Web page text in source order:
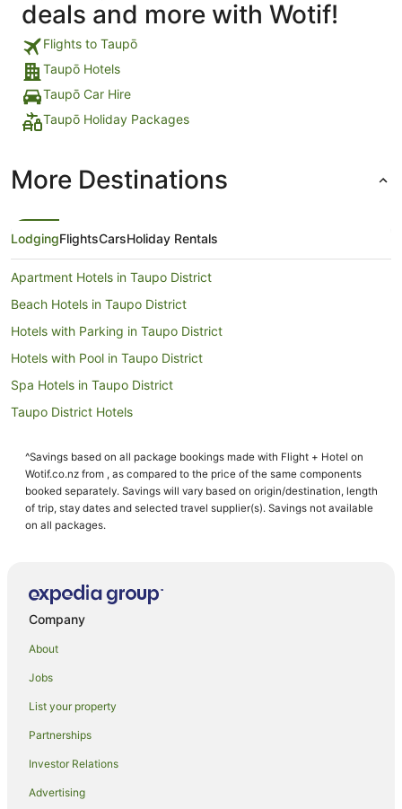
deals and more with Wotif!
Flights to Taupō
Taupō Hotels
Taupō Car Hire
Taupō Holiday Packages
More Destinations
LodgingFlightsCarsHoliday Rentals
Apartment Hotels in Taupo District
Beach Hotels in Taupo District
Hotels with Parking in Taupo District
Hotels with Pool in Taupo District
Spa Hotels in Taupo District
Taupo District Hotels
B&B in Taupō
Cabin Rentals in Taupō
Caravan Parks in Taupō
Cottages in Taupō
Farmstay in Taupo District
Caravan Parks in Taupo District
Resorts in Taupo District
Lodges in Taupo District
Villas in Taupo District
Guest Houses in Taupō
Holiday Homes in Taupō
^Savings based on all package bookings made with Flight + Hotel on
Wotif.co.nz from , as compared to the price of the same components
booked separately. Savings will vary based on origin/destination, length
of trip, stay dates and selected travel supplier(s). Savings not available
on all packages.
Company
About
Jobs
List your property
Partnerships
Investor Relations
Advertising